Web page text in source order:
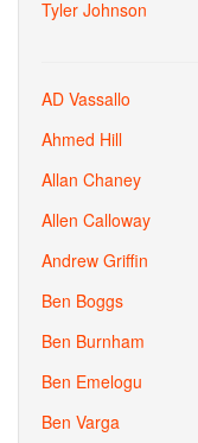
Tyler Johnson
AD Vassallo
Ahmed Hill
Allan Chaney
Allen Calloway
Andrew Griffin
Ben Boggs
Ben Burnham
Ben Emelogu
Ben Varga